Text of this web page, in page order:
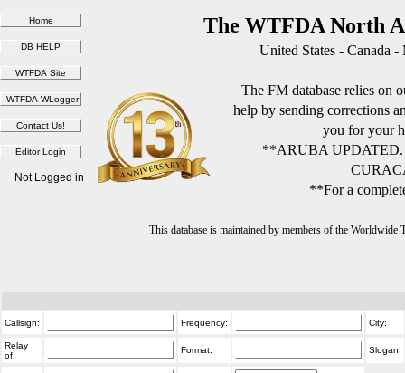
The WTFDA North
United States - Canada
The FM database relies on
help by sending corrections
you for your
**ARUBA
**For a
This database is maintained by members of the
Not Logged in
Callsign: Frequency: City:
Relay
of:
Format: Slogan: